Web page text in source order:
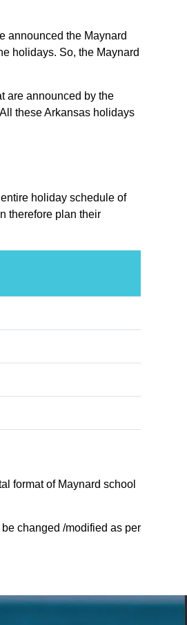
announced the Maynard
holidays. So, the Maynard
are announced by the
these Arkansas holidays
holiday schedule of
therefore plan their
format of Maynard school
changed /modified as per